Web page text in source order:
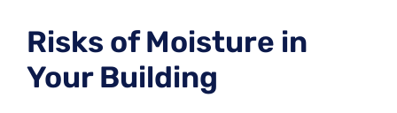
Risks of Moisture in
Your Building